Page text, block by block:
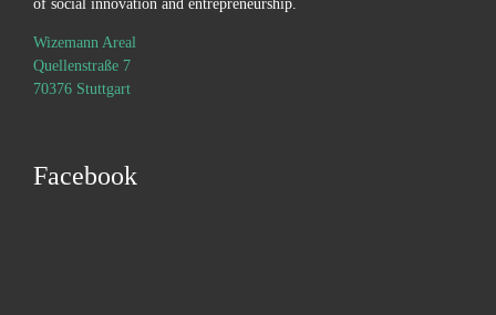
of social innovation and entrepreneurship.
Wizemann Areal
Quellenstraße 7
70376 Stuttgart
Facebook